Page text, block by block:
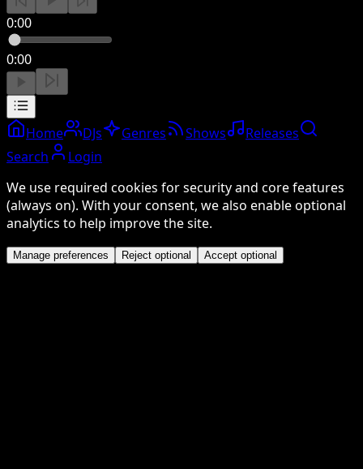
0:00
0:00
Home DJs Genres Shows
Releases
Search
Login
We use required cookies for security and core features
(always on). With your consent, we also enable optional
analytics to help improve the site.
Manage preferences Reject optional Accept optional